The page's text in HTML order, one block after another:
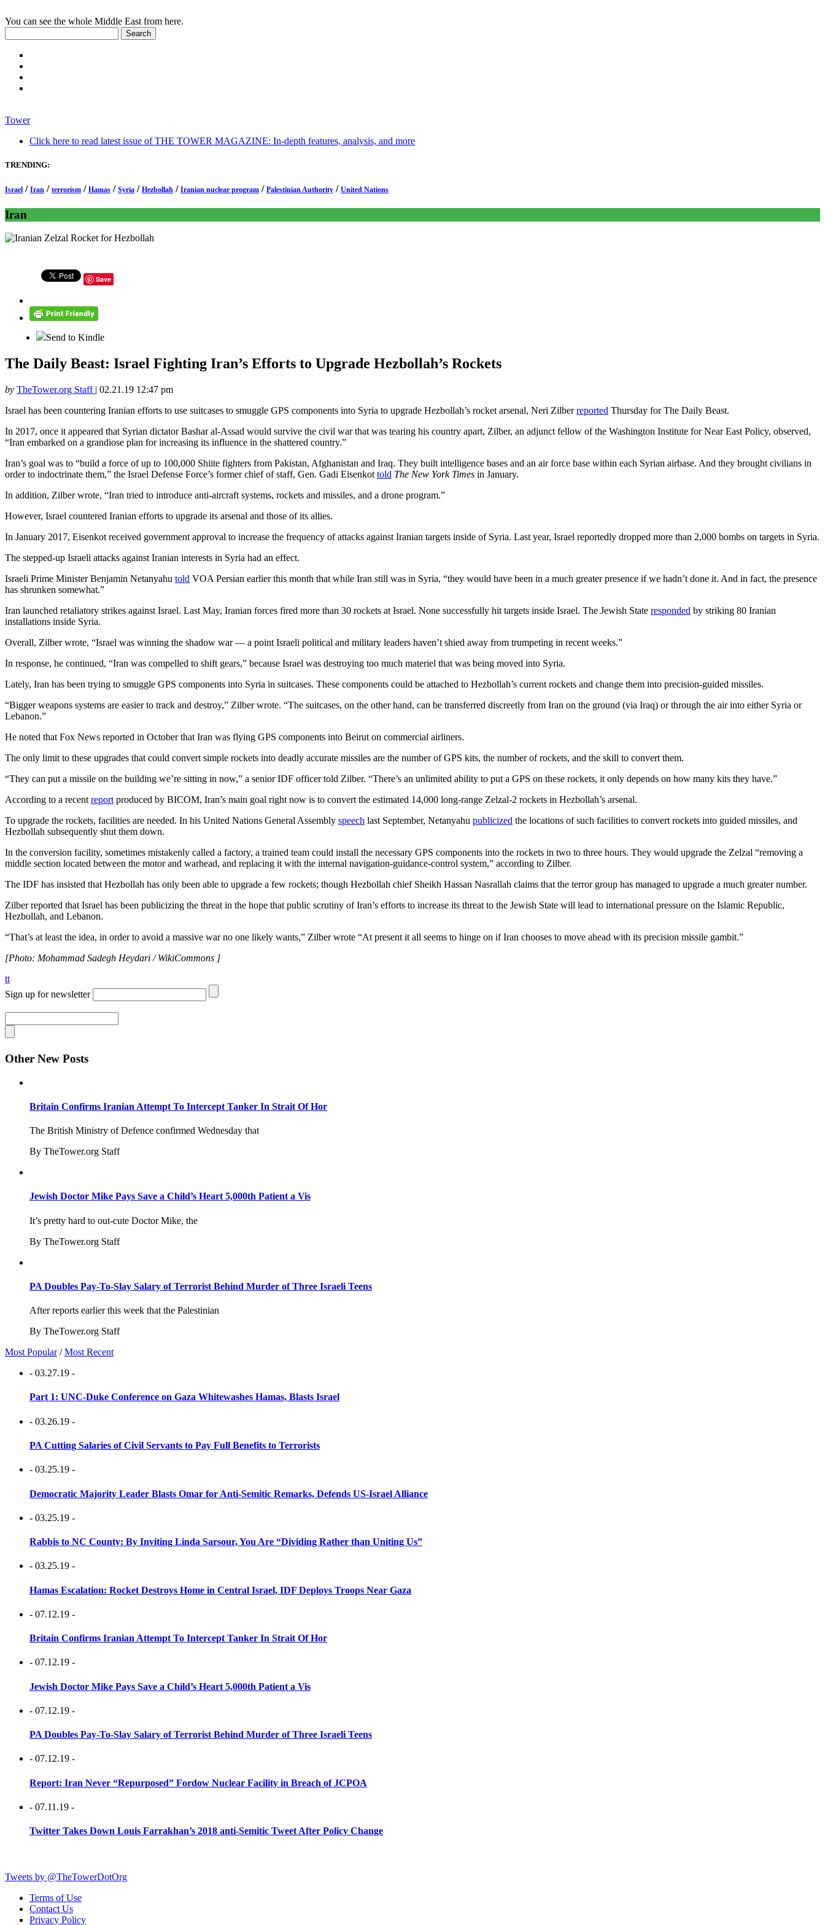
You can see the whole Middle East from here.
Tower
Click here to read latest issue of THE TOWER MAGAZINE: In-depth features, analysis, and more
TRENDING:
Israel / Iran / terrorism / Hamas / Syria / Hezbollah / Iranian nuclear program / Palestinian Authority / United Nations
Iran
Save
Send to Kindle
The Daily Beast: Israel Fighting Iran’s Efforts to Upgrade Hezbollah’s Rockets
by TheTower.org Staff | 02.21.19 12:47 pm
Israel has been countering Iranian efforts to use suitcases to smuggle GPS components into Syria to upgrade Hezbollah’s rocket arsenal, Neri Zilberreported Thursday for The Daily Beast.
In 2017, once it appeared that Syrian dictator Bashar al-Assad would survive the civil war that was tearing his country apart, Zilber, an adjunct fellow of the Washington Institute for Near East Policy, observed,
“Iran embarked on a grandiose plan for increasing its influence in the shattered country.”
Iran’s goal was to “build a force of up to 100,000 Shiite fighters from Pakistan, Afghanistan and Iraq. They built intelligence bases and an air force base within each Syrian airbase. And they brought civilians in
order to indoctrinate them,” the Israel Defense Force’s former chief of staff, Gen. Gadi Eisenkot told The New York Times in January.
In addition, Zilber wrote, “Iran tried to introduce anti-aircraft systems, rockets and missiles, and a drone program.”
However, Israel countered Iranian efforts to upgrade its arsenal and those of its allies.
In January 2017, Eisenkot received government approval to increase the frequency of attacks against Iranian targets inside of Syria. Last year, Israel reportedly dropped more than 2,000 bombs on targets in Syria.
The stepped-up Israeli attacks against Iranian interests in Syria had an effect.
Israeli Prime Minister Benjamin Netanyahu told VOA Persian earlier this month that while Iran still was in Syria, “they would have been in a much greater presence if we hadn’t done it. And in fact, the presence
has shrunken somewhat.”
Iran launched retaliatory strikes against Israel. Last May, Iranian forces fired more than 30 rockets at Israel. None successfully hit targets inside Israel. The Jewish State responded by striking 80 Iranian
installations inside Syria.
Overall, Zilber wrote, “Israel was winning the shadow war — a point Israeli political and military leaders haven’t shied away from trumpeting in recent weeks.”
In response, he continued, “Iran was compelled to shift gears,” because Israel was destroying too much materiel that was being moved into Syria.
Lately, Iran has been trying to smuggle GPS components into Syria in suitcases. These components could be attached to Hezbollah’s current rockets and change them into precision-guided missiles.
“Bigger weapons systems are easier to track and destroy,” Zilber wrote. “The suitcases, on the other hand, can be transferred discreetly from Iran on the ground (via Iraq) or through the air into either Syria or
Lebanon.”
He noted that Fox News reported in October that Iran was flying GPS components into Beirut on commercial airliners.
The only limit to these upgrades that could convert simple rockets into deadly accurate missiles are the number of GPS kits, the number of rockets, and the skill to convert them.
“They can put a missile on the building we’re sitting in now,” a senior IDF officer told Zilber. “There’s an unlimited ability to put a GPS on these rockets, it only depends on how many kits they have.”
According to a recent report produced by BICOM, Iran’s main goal right now is to convert the estimated 14,000 long-range Zelzal-2 rockets in Hezbollah’s arsenal.
To upgrade the rockets, facilities are needed. In his United Nations General Assembly speech last September, Netanyahu publicized the locations of such facilities to convert rockets into guided missiles, and
Hezbollah subsequently shut them down.
In the conversion facility, sometimes mistakenly called a factory, a trained team could install the necessary GPS components into the rockets in two to three hours. They would upgrade the Zelzal “removing a
middle section located between the motor and warhead, and replacing it with the internal navigation-guidance-control system,” according to Zilber.
The IDF has insisted that Hezbollah has only been able to upgrade a few rockets; though Hezbollah chief Sheikh Hassan Nasrallah claims that the terror group has managed to upgrade a much greater number.
Zilber reported that Israel has been publicizing the threat in the hope that public scrutiny of Iran’s efforts to increase its threat to the Jewish State will lead to international pressure on the Islamic Republic,
Hezbollah, and Lebanon.
“That’s at least the idea, in order to avoid a massive war no one likely wants,” Zilber wrote “At present it all seems to hinge on if Iran chooses to move ahead with its precision missile gambit.”
[Photo: Mohammad Sadegh Heydari / WikiCommons ]
tt
Sign up for newsletter
Other New Posts
Britain Confirms Iranian Attempt To Intercept Tanker In Strait Of Hor
The British Ministry of Defence confirmed Wednesday that
By TheTower.org Staff
Jewish Doctor Mike Pays Save a Child’s Heart 5,000th Patient a Vis
It’s pretty hard to out-cute Doctor Mike, the
By TheTower.org Staff
PA Doubles Pay-To-Slay Salary of Terrorist Behind Murder of Three Israeli Teens
After reports earlier this week that the Palestinian
By TheTower.org Staff
Most Popular /Most Recent
- 03.27.19 -
Part 1: UNC-Duke Conference on Gaza Whitewashes Hamas, Blasts Israel
- 03.26.19 -
PA Cutting Salaries of Civil Servants to Pay Full Benefits to Terrorists
- 03.25.19 -
Democratic Majority Leader Blasts Omar for Anti-Semitic Remarks, Defends US-Israel Alliance
- 03.25.19 -
Rabbis to NC County: By Inviting Linda Sarsour, You Are “Dividing Rather than Uniting Us”
- 03.25.19 -
Hamas Escalation: Rocket Destroys Home in Central Israel, IDF Deploys Troops Near Gaza
- 07.12.19 -
Britain Confirms Iranian Attempt To Intercept Tanker In Strait Of Hor
- 07.12.19 -
Jewish Doctor Mike Pays Save a Child’s Heart 5,000th Patient a Vis
- 07.12.19 -
PA Doubles Pay-To-Slay Salary of Terrorist Behind Murder of Three Israeli Teens
- 07.12.19 -
Report: Iran Never “Repurposed” Fordow Nuclear Facility in Breach of JCPOA
- 07.11.19 -
Twitter Takes Down Louis Farrakhan’s 2018 anti-Semitic Tweet After Policy Change
Tweets by @TheTowerDotOrg
Terms of Use
Contact Us
Privacy Policy